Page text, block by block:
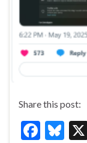
Share this post:
F
Bl